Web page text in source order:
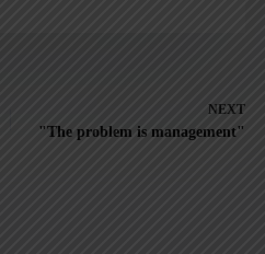
NEXT
"The problem is management"